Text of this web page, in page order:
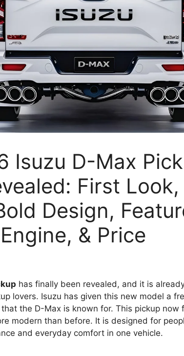
Isuzu D-Max
First
Design,
& Price
has finally been revealed, and it is
lovers. Isuzu has given this new model a
the D-Max is known for. This pickup now
modern than before. It is designed for
and everyday comfort in one vehicle.